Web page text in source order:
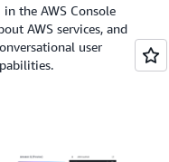
the AWS Console
AWS services, and
user